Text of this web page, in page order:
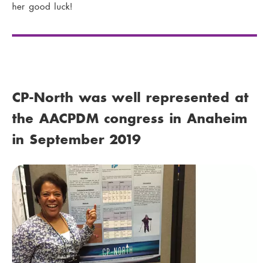
her good luck!
CP-North was well represented at
the AACPDM congress in Anaheim
in September 2019